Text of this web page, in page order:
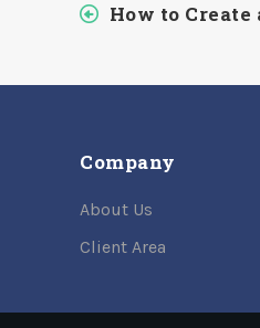
How to
Company
About Us
Client Area